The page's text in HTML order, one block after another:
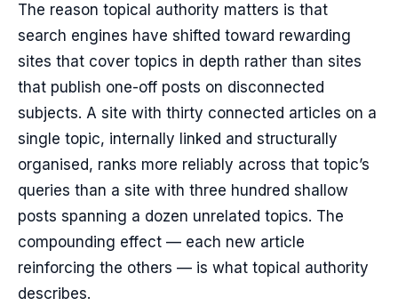
The reason topical authority matters is that
search engines have shifted toward rewarding
sites that cover topics in depth rather than sites
that publish one-off posts on disconnected
subjects. A site with thirty connected articles on a
single topic, internally linked and structurally
organised, ranks more reliably across that topic’s
queries than a site with three hundred shallow
posts spanning a dozen unrelated topics. The
compounding effect — each new article
reinforcing the others — is what topical authority
describes.